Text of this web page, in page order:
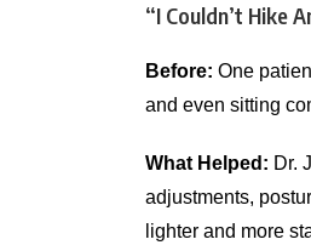
“I Couldn’t Hike
Before: One
and even sitting
What Helped: Dr.
adjustments,
lighter and more